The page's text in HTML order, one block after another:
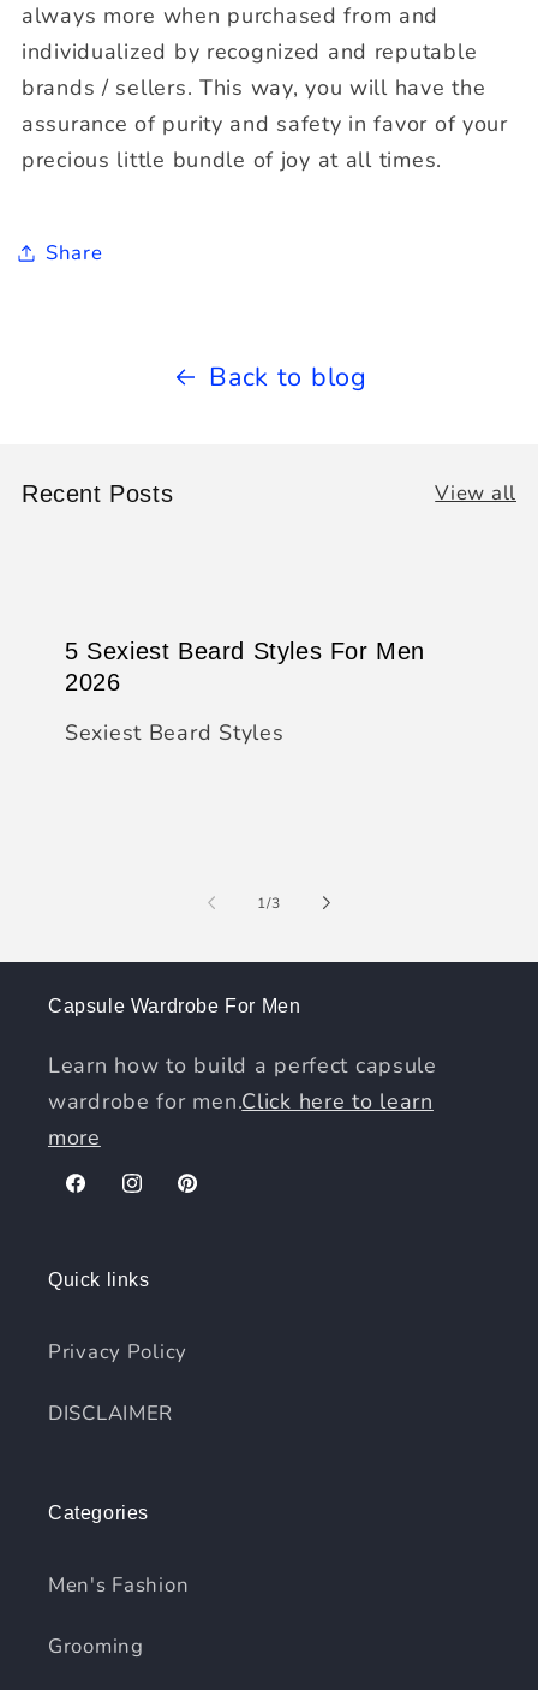
always more when purchased from and
individualized by recognized and reputable
brands / sellers. This way, you will have the
assurance of purity and safety in favor of your
precious little bundle of joy at all times.
Share
Back to blog
Recent Posts View all
5 Sexiest Beard Styles For Men
2026
Sexiest Beard Styles
1/of
3
Capsule Wardrobe For Men
Learn how to build a perfect capsule
wardrobe for men.Click here to learn
more
FacebookInstagramPinterest
Quick links
Privacy Policy
DISCLAIMER
Categories
Men's Fashion
Grooming